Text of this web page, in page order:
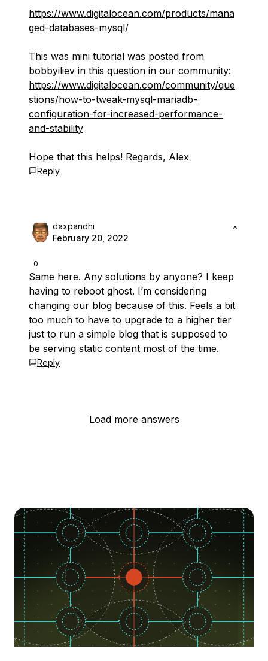
https://www.digitalocean.com/products/mana
ged-databases-mysql/
This was mini tutorial was posted from
bobbyiliev in this question in our community:
https://www.digitalocean.com/community/que
stions/how-to-tweak-mysql-mariadb-
configuration-for-increased-performance-
and-stability
Hope that this helps! Regards, Alex
Reply
0
daxpandhi
February 20, 2022
Same here. Any solutions by anyone? I keep
having to reboot ghost. I’m considering
changing our blog because of this. Feels a bit
too much to have to upgrade to a higher tier
just to run a simple blog that is supposed to
be serving static content most of the time.
Reply
Load more answers